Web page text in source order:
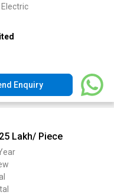
Electric
Enquiry
25 Lakh/ Piece